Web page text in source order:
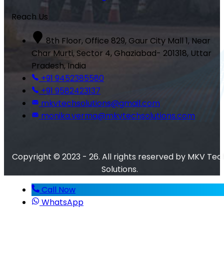
Reach Us
8th Floor, Office 829, Gaur City Mall 1, Near
Char Murti, Sector 4, Ghaziabad- 201318, Uttar
Pradesh, India
+91 9452385580
+91 9582423137
mkvtechsolutions@gmail.com
monika.verma@mkvtechsolutions.com
Copyright © 2023 - 26. All rights reserved by MKV
Solutions.
Call Now
WhatsApp